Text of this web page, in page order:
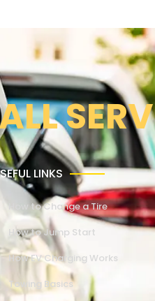
LINKS
How to Change a Tire
How to Jump Start
How EV Charging Works
Towing Basics